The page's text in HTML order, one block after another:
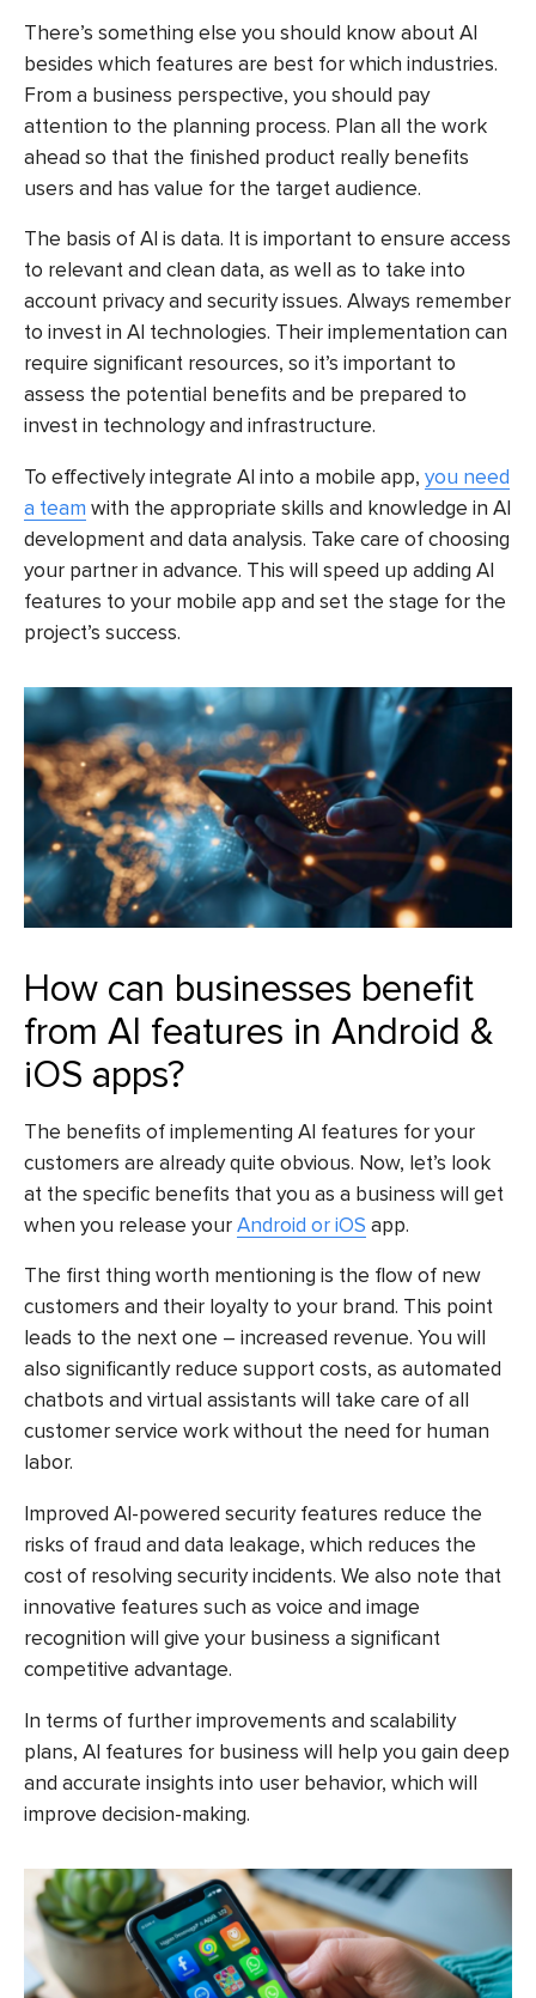
There’s something else you should know about AI
besides which features are best for which industries.
From a business perspective, you should pay
attention to the planning process. Plan all the work
ahead so that the finished product really benefits
users and has value for the target audience.
The basis of AI is data. It is important to ensure access
to relevant and clean data, as well as to take into
account privacy and security issues. Always remember
to invest in AI technologies. Their implementation can
require significant resources, so it’s important to
assess the potential benefits and be prepared to
invest in technology and infrastructure.
To effectively integrate AI into a mobile app, you need
a team with the appropriate skills and knowledge in AI
development and data analysis. Take care of choosing
your partner in advance. This will speed up adding AI
features to your mobile app and set the stage for the
project’s success.
How can businesses benefit
from AI features in Android &
iOS apps?
The benefits of implementing AI features for your
customers are already quite obvious. Now, let’s look
at the specific benefits that you as a business will get
when you release yourAndroid or iOS app.
The first thing worth mentioning is the flow of new
customers and their loyalty to your brand. This point
leads to the next one – increased revenue. You will
also significantly reduce support costs, as automated
chatbots and virtual assistants will take care of all
customer service work without the need for human
labor.
Improved AI-powered security features reduce the
risks of fraud and data leakage, which reduces the
cost of resolving security incidents. We also note that
innovative features such as voice and image
recognition will give your business a significant
competitive advantage.
In terms of further improvements and scalability
plans, AI features for business will help you gain deep
and accurate insights into user behavior, which will
improve decision-making.